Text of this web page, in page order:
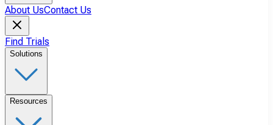
About UsContact Us
Find Trials
Solutions
Resources